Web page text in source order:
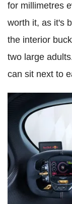
for millimetres
worth it, as it's
the interior
two large
can sit next to